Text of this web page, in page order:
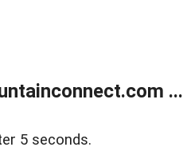
...
5 seconds.